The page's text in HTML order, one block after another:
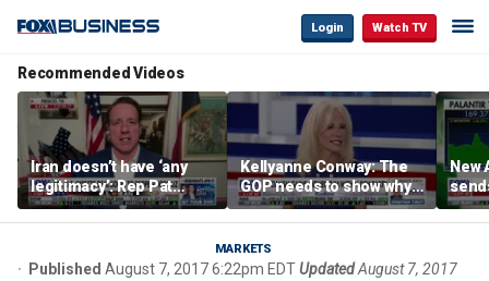
Login Watch TV
Recommended Videos
Iran doesn’t have ‘any
legitimacy’: Rep Pat
Fallon
Kellyanne Conway: The
GOP needs to show why
socialism is bad, not just
say it
New
MARKETS
Published August 7, 2017 6:22pm EDTUpdatedAugust 7, 2017